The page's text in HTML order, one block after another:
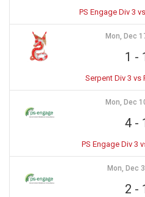
PS Engage Div 3
Mon, Dec
1 -
Serpent Div 3 vs
Mon, Dec
4-
PS Engage Div 3
Mon, Dec
2 -